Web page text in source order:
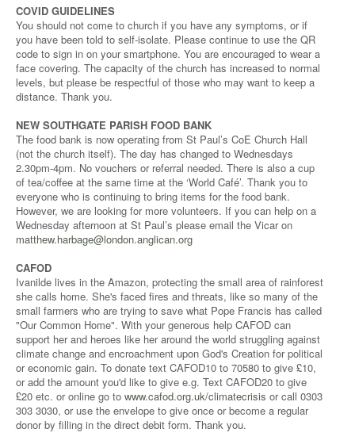
COVID GUIDELINES
You should not come to church if you have any symptoms, or if
you have been told to self-isolate. Please continue to use the QR
code to sign in on your smartphone. You are encouraged to wear a
face covering. The capacity of the church has increased to normal
levels, but please be respectful of those who may want to keep a
distance. Thank you.
NEW SOUTHGATE PARISH FOOD BANK
The food bank is now operating from St Paul’s CoE Church Hall
(not the church itself). The day has changed to Wednesdays
2.30pm-4pm. No vouchers or referral needed. There is also a cup
of tea/coffee at the same time at the ‘World Café’. Thank you to
everyone who is continuing to bring items for the food bank.
However, we are looking for more volunteers. If you can help on a
Wednesday afternoon at St Paul’s please email the Vicar on
matthew.harbage@london.anglican.org
CAFOD
Ivanilde lives in the Amazon, protecting the small area of rainforest
she calls home. She's faced fires and threats, like so many of the
small farmers who are trying to save what Pope Francis has called
"Our Common Home". With your generous help CAFOD can
support her and heroes like her around the world struggling against
climate change and encroachment upon God's Creation for political
or economic gain. To donate text CAFOD10 to 70580 to give £10,
or add the amount you'd like to give e.g. Text CAFOD20 to give
£20 etc. or online go to www.cafod.org.uk/climatecrisis or call 0303
303 3030, or use the envelope to give once or become a regular
donor by filling in the direct debit form. Thank you.